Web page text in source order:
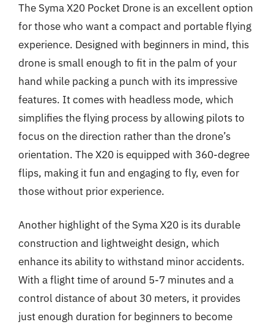
The Syma X20 Pocket Drone is an excellent option
for those who want a compact and portable flying
experience. Designed with beginners in mind, this
drone is small enough to fit in the palm of your
hand while packing a punch with its impressive
features. It comes with headless mode, which
simplifies the flying process by allowing pilots to
focus on the direction rather than the drone’s
orientation. The X20 is equipped with 360-degree
flips, making it fun and engaging to fly, even for
those without prior experience.
Another highlight of the Syma X20 is its durable
construction and lightweight design, which
enhance its ability to withstand minor accidents.
With a flight time of around 5-7 minutes and a
control distance of about 30 meters, it provides
just enough duration for beginners to become